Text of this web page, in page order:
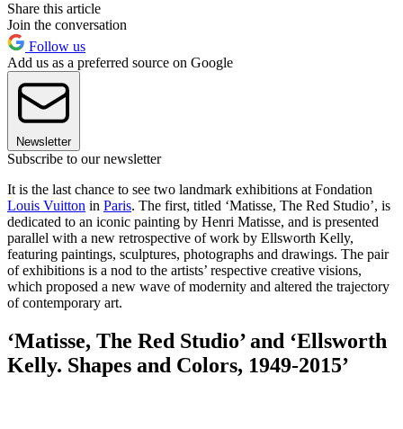
Share this article
Join the conversation
Follow us
Add us as a preferred source on Google
Newsletter
Subscribe to our newsletter
It is the last chance to see two landmark exhibitions at Fondation
Louis Vuitton in Paris. The first, titled ‘Matisse, The Red Studio’, is
dedicated to an iconic painting by Henri Matisse, and is presented
parallel with a new retrospective of work by Ellsworth Kelly,
featuring paintings, sculptures, photographs and drawings. The pair
of exhibitions is a nod to the artists’ respective creative visions,
which proposed a new wave of modernity and altered the trajectory
of contemporary art.
‘Matisse, The Red Studio’ and ‘Ellsworth
Kelly. Shapes and Colors, 1949-2015’